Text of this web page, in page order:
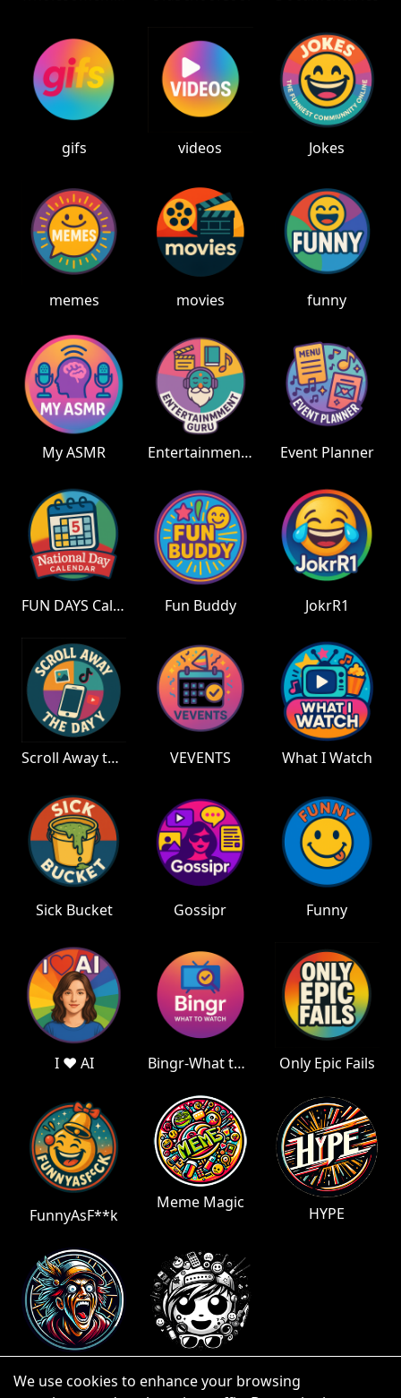
gifs videos Jokes
memes movies funny
My ASMR Entertainment Guru Event Planner
FUN DAYS Calendar Fun Buddy JokrR1
Scroll Away the Day VEVENTS What I Watch
Sick Bucket Gossipr Funny
I ❤️ AI Bingr-What to Watch Only Epic Fails
FunnyAsF**k
Meme Magic
HYPE
We use cookies to enhance your browsing